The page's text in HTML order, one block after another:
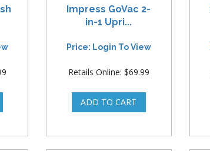
Impress GoVac 2-
in-1 Upri...
Price: Login To View
Retails Online: $69.99